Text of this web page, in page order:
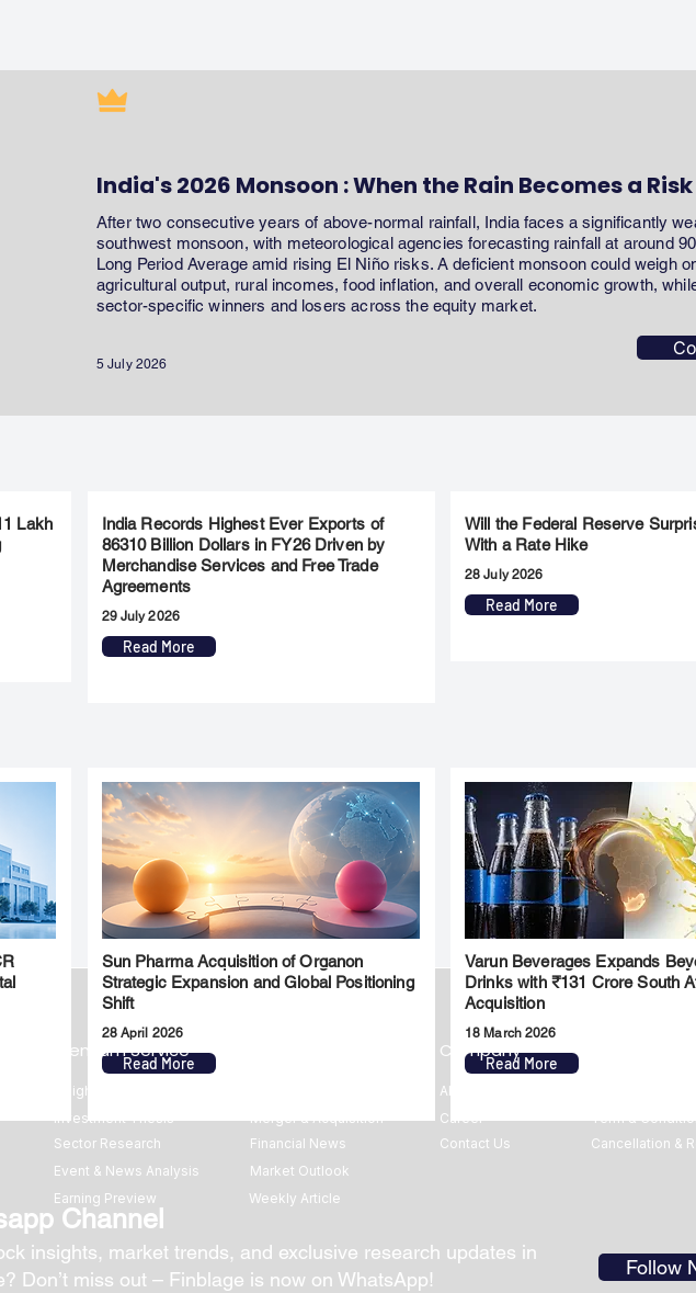
India's 2026 Monsoon : When the Rain Becomes a Risk
After two consecutive years of above-normal rainfall, India faces a significantly
southwest monsoon, with meteorological agencies forecasting rainfall at around
Long Period Average amid rising El Niño risks. A deficient monsoon could weigh
agricultural output, rural incomes, food inflation, and overall economic growth,
sector-specific winners and losers across the equity market.
5 July 2026
Lakh
India Records Highest Ever Exports of
86310 Billion Dollars in FY26 Driven by
Merchandise Services and Free Trade
Agreements
29 July 2026
Read More
Will the Federal Reserve
With a Rate Hike
28 July 2026
Read More
Sun Pharma Acquisition of Organon
Strategic Expansion and Global Positioning
Shift
28 April 2026
Read More
Varun Beverages Expands
Drinks with ₹131 Crore South
Acquisition
18 March 2026
Read More
Channel
insights, market trends, and exclusive research updates in
Don’t miss out – Finblage is now on WhatsApp!
Follow
Premium Service
Insights
Investment Thesis
Sector Research
Event & News Analysis
Earning Preview
Merger & Acquisition
Financial News
Market Outlook
Weekly Article
Company
About us
Career
Contact Us
Term &
Cancellation &